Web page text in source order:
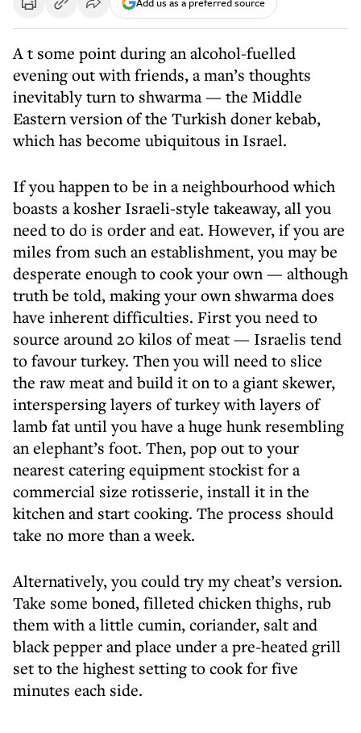
A t some point during an alcohol-fuelled
evening out with friends, a man’s thoughts
inevitably turn to shwarma — the Middle
Eastern version of the Turkish doner kebab,
which has become ubiquitous in Israel.
If you happen to be in a neighbourhood which
boasts a kosher Israeli-style takeaway, all you
need to do is order and eat. However, if you are
miles from such an establishment, you may be
desperate enough to cook your own — although
truth be told, making your own shwarma does
have inherent difficulties. First you need to
source around 20 kilos of meat — Israelis tend
to favour turkey. Then you will need to slice
the raw meat and build it on to a giant skewer,
interspersing layers of turkey with layers of
lamb fat until you have a huge hunk resembling
an elephant’s foot. Then, pop out to your
nearest catering equipment stockist for a
commercial size rotisserie, install it in the
kitchen and start cooking. The process should
take no more than a week.
Alternatively, you could try my cheat’s version.
Take some boned, filleted chicken thighs, rub
them with a little cumin, coriander, salt and
black pepper and place under a pre-heated grill
set to the highest setting to cook for five
minutes each side.